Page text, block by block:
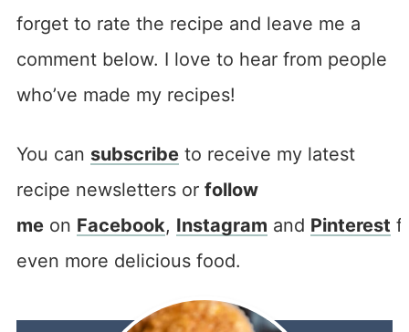
forget to rate the recipe and leave me a
comment below. I love to hear from people
who’ve made my recipes!
You can subscribeto receive my latest
recipe newsletters or follow
meon Facebook, Instagram and Pinterest
even more delicious food.